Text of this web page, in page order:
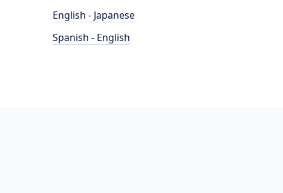
English - Japanese
Spanish - English